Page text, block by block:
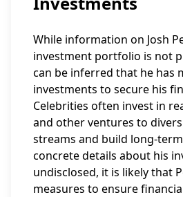
While information on Josh
investment portfolio is not
can be inferred that he has
investments to secure his
Celebrities often invest in
and other ventures to
streams and build long-
concrete details about his
undisclosed, it is likely that
measures to ensure